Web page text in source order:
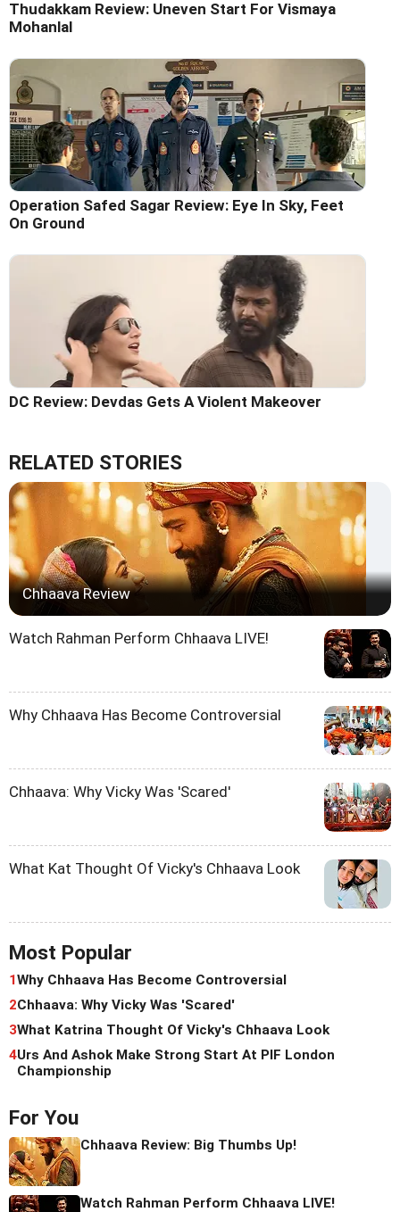
Thudakkam Review: Uneven Start For Vismaya
Mohanlal
Operation Safed Sagar Review: Eye In Sky, Feet
On Ground
DC Review: Devdas Gets A Violent Makeover
RELATED STORIES
Chhaava Review
Watch Rahman Perform Chhaava LIVE!
Why Chhaava Has Become Controversial
Chhaava: Why Vicky Was 'Scared'
What Kat Thought Of Vicky's Chhaava Look
Most Popular
1Why Chhaava Has Become Controversial
2Chhaava: Why Vicky Was 'Scared'
3What Katrina Thought Of Vicky's Chhaava Look
4Urs And Ashok Make Strong Start At PIF London
Championship
For You
Chhaava Review: Big Thumbs Up!
Watch Rahman Perform Chhaava LIVE!